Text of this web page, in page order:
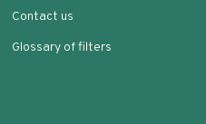
Contact us
Glossary of filters